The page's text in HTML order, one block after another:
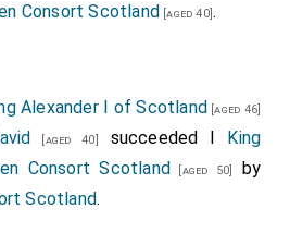
Consort Scotland [aged 40].
Alexander I of Scotland [aged 46]
[aged 40] succeeded I King
Consort Scotland [aged 50]
by
Scotland.